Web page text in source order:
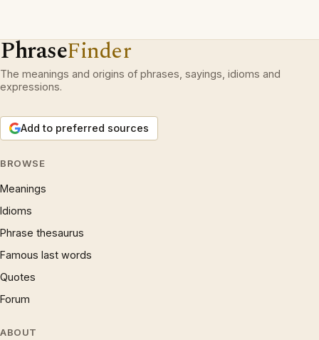
PhraseFinder
The meanings and origins of phrases, sayings, idioms and
expressions.
Add to preferred sources
BROWSE
Meanings
Idioms
Phrase thesaurus
Famous last words
Quotes
Forum
ABOUT